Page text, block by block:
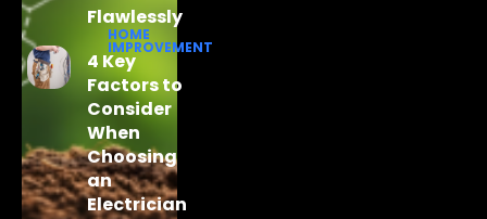
Flawlessly
HOME
IMPROVEMENT
4 Key
Factors to
Consider
When
Choosing
an
Electrician